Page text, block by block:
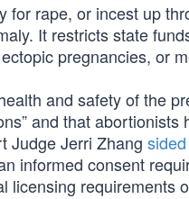
rape, or incest up
It restricts state
pregnancies, or
and safety of the
and that
Judge Jerri Zhang
informed consent
licensing requirements